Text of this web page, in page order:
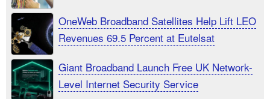
OneWeb Broadband Satellites Help Lift LEO
Revenues 69.5 Percent at Eutelsat
Giant Broadband Launch Free UK Network-
Level Internet Security Service